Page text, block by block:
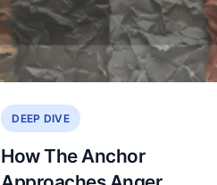
DEEP DIVE
How The Anchor